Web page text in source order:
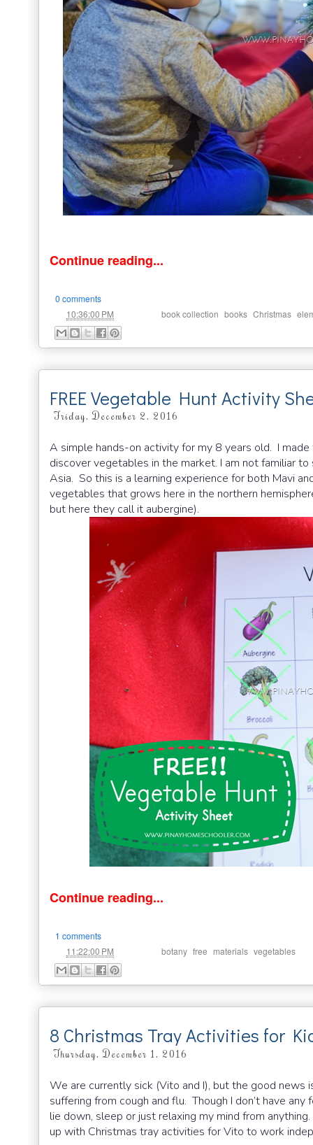
Continue reading...
0 comments
10:36:00 PM book collection books Christmas
FREE Vegetable Hunt Activity
Friday, December 2, 2016
A simple hands-on activity for my 8 years old. I
discover vegetables in the market. I am not familiar
Asia. So this is a learning experience for both Mavi
vegetables that grows here in the northern
but here they call it aubergine).
Continue reading...
1 comments
11:22:00 PM botany free materials vegetables
8 Christmas Tray Activities for
Thursday, December 1, 2016
We are currently sick (Vito and I), but the good news
suffering from cough and flu. Though I don’t have
lie down, sleep or just relaxing my mind from
up with Christmas tray activities for Vito to work